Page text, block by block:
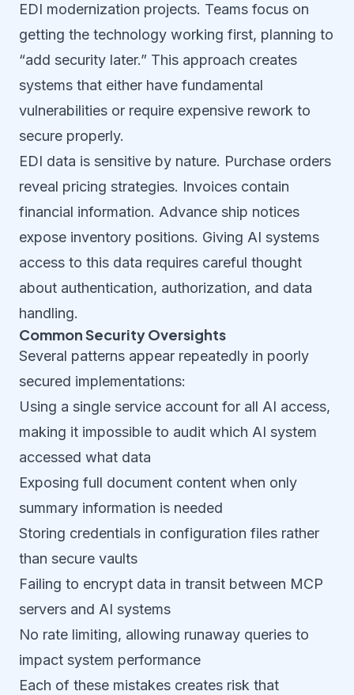
EDI modernization projects. Teams focus on
getting the technology working first, planning to
“add security later.” This approach creates
systems that either have fundamental
vulnerabilities or require expensive rework to
secure properly.
EDI data is sensitive by nature. Purchase orders
reveal pricing strategies. Invoices contain
financial information. Advance ship notices
expose inventory positions. Giving AI systems
access to this data requires careful thought
about authentication, authorization, and data
handling.
Common Security Oversights
Several patterns appear repeatedly in poorly
secured implementations:
Using a single service account for all AI access,
making it impossible to audit which AI system
accessed what data
Exposing full document content when only
summary information is needed
Storing credentials in configuration files rather
than secure vaults
Failing to encrypt data in transit between MCP
servers and AI systems
No rate limiting, allowing runaway queries to
impact system performance
Each of these mistakes creates risk that